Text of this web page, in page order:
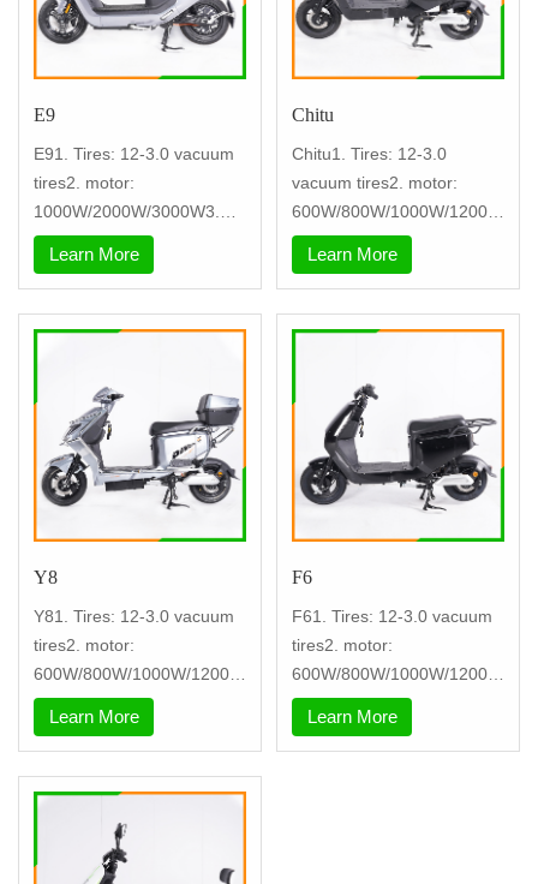
E9
E91. Tires: 12-3.0 vacuum
tires2. motor:
1000W/2000W/3000W3.
controller: nine tu
Learn More
Chitu
Chitu1. Tires: 12-3.0
vacuum tires2. motor:
600W/800W/1000W/1200W
3. controller:
Learn More
Y8
Y81. Tires: 12-3.0 vacuum
tires2. motor:
600W/800W/1000W/1200W
3. controller: nin
Learn More
F6
F61. Tires: 12-3.0 vacuum
tires2. motor:
600W/800W/1000W/1200W
3. controller: nin
Learn More